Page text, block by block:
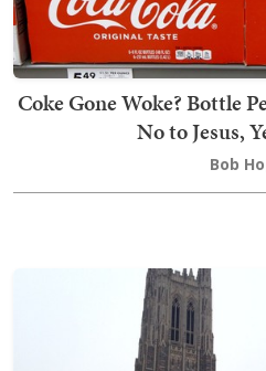
Coke Gone Woke? Bottle
No to Jesus,
Bob